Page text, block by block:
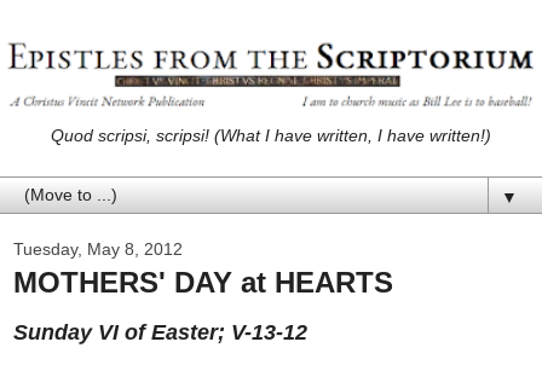
Quod scripsi, scripsi! (What I have written, I have written!)
▼
Tuesday, May 8, 2012
MOTHERS' DAY at HEARTS
Sunday VI of Easter; V-13-12